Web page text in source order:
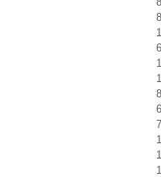
8
6
8
6
7